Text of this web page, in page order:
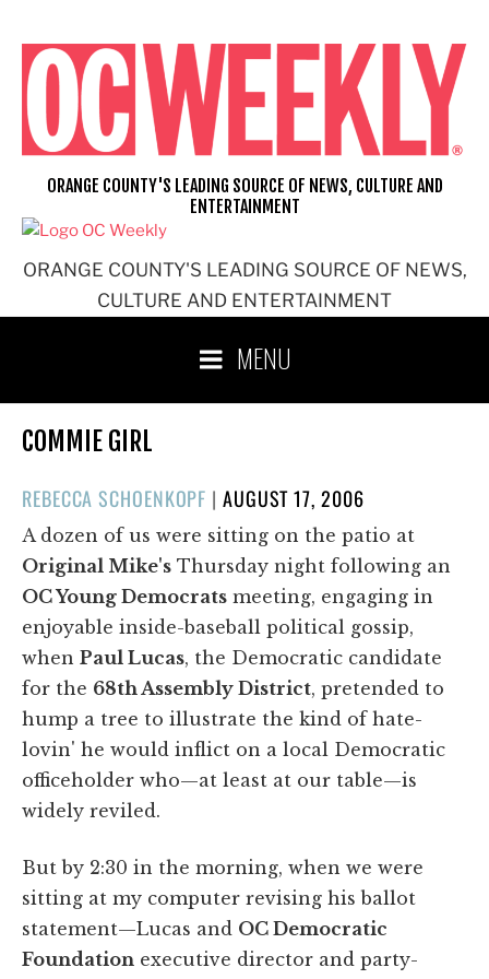
content
ORANGE COUNTY'S LEADING SOURCE OF NEWS,
CULTURE AND ENTERTAINMENT
ORANGE COUNTY'S LEADING SOURCE OF NEWS, CULTURE AND
ENTERTAINMENT
MENU
COMMIE GIRL
REBECCA SCHOENKOPF | POSTED
ON
AUGUST 17, 2006
A dozen of us were sitting on the patio at
Original Mike's Thursday night following an
OC Young Democrats meeting, engaging in
enjoyable inside-baseball political gossip,
when Paul Lucas, the Democratic candidate
for the 68th Assembly District, pretended to
hump a tree to illustrate the kind of hate-
lovin' he would inflict on a local Democratic
officeholder who—at least at our table—is
widely reviled.
But by 2:30 in the morning, when we were
sitting at my computer revising his ballot
statement—Lucas and OC Democratic
Foundation executive director and party-